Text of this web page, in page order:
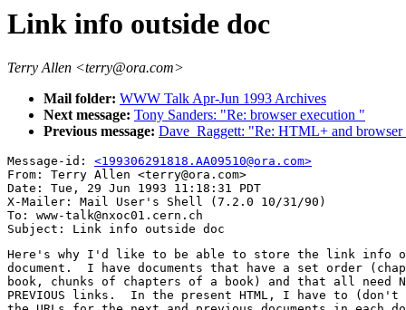
Link info outside doc
Terry Allen <terry@ora.com>
Mail folder: WWW Talk Apr-Jun 1993 Archives
Next message: Tony Sanders: "Re: browser execution "
Previous message: Dave_Raggett: "Re: HTML+ and
Message-id: <199306291818.AA09510@ora.com>
From: Terry Allen <terry@ora.com>
Date: Tue, 29 Jun 1993 11:18:31 PDT
X-Mailer: Mail User's Shell (7.2.0 10/31/90)
To: www-talk@nxoc01.cern.ch
Here's why I'd like to be able to store the link info
document.  I have documents that have a set order
book, chunks of chapters of a book) and that all need
PREVIOUS links.  In the present HTML, I have to